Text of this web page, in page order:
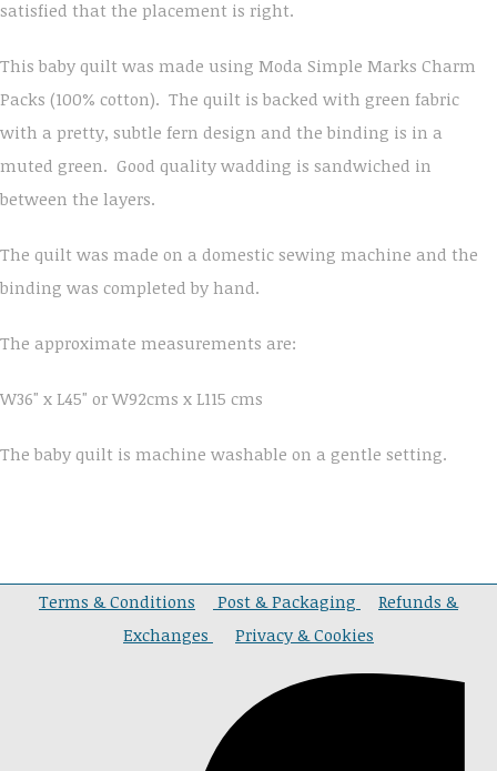
satisfied that the placement is right.
This baby quilt was made using Moda Simple Marks Charm
Packs (100% cotton). The quilt is backed with green fabric
with a pretty, subtle fern design and the binding is in a
muted green. Good quality wadding is sandwiched in
between the layers.
The quilt was made on a domestic sewing machine and the
binding was completed by hand.
The approximate measurements are:
W36" x L45" or W92cms x L115 cms
The baby quilt is machine washable on a gentle setting.
Terms & Conditions Post & Packaging
Refunds &
Exchanges
Privacy & Cookies